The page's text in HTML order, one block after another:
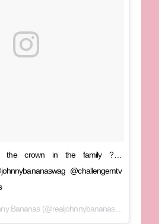
the crown in the family ?…
@challengemtv
Bananas (@realjohnnybananas) on